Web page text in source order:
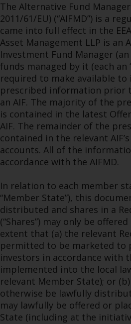
The Alternative Fund
2011/61/EU) (“AIFMD”) is a
came into full effect in the EEA
Asset Management LLP is an
Investment Fund Manager (an
funds managed by it (each an
required to make available
prescribed information prior
an AIF. The majority of the
is contained in the latest
AIF. The remainder of the
contained in the relevant
accounts. All of the
accordance with the AIFMD.
In relation to each member
“Member State”), this
distributed and shares in a
(“Shares”) may only be
extent that (a) the relevant
permitted to be marketed to
investors in accordance with
implemented into the local
relevant Member State); or
otherwise be lawfully
may lawfully be offered or
State (including at the